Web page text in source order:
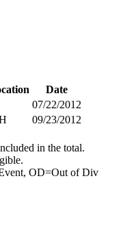
Date
07/22/2012
09/23/2012
in the total.
OD=Out of Div